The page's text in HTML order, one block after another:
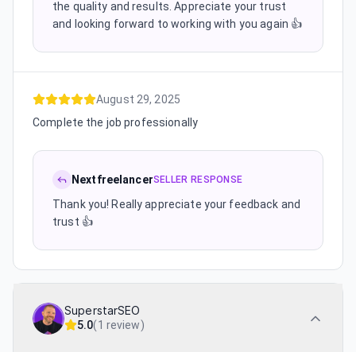
the quality and results. Appreciate your trust
and looking forward to working with you again 👍
August 29, 2025
Complete the job professionally
NextfreelancerSELLER RESPONSE
Thank you! Really appreciate your feedback and
trust 👍
SuperstarSEO
5.0(1 review)